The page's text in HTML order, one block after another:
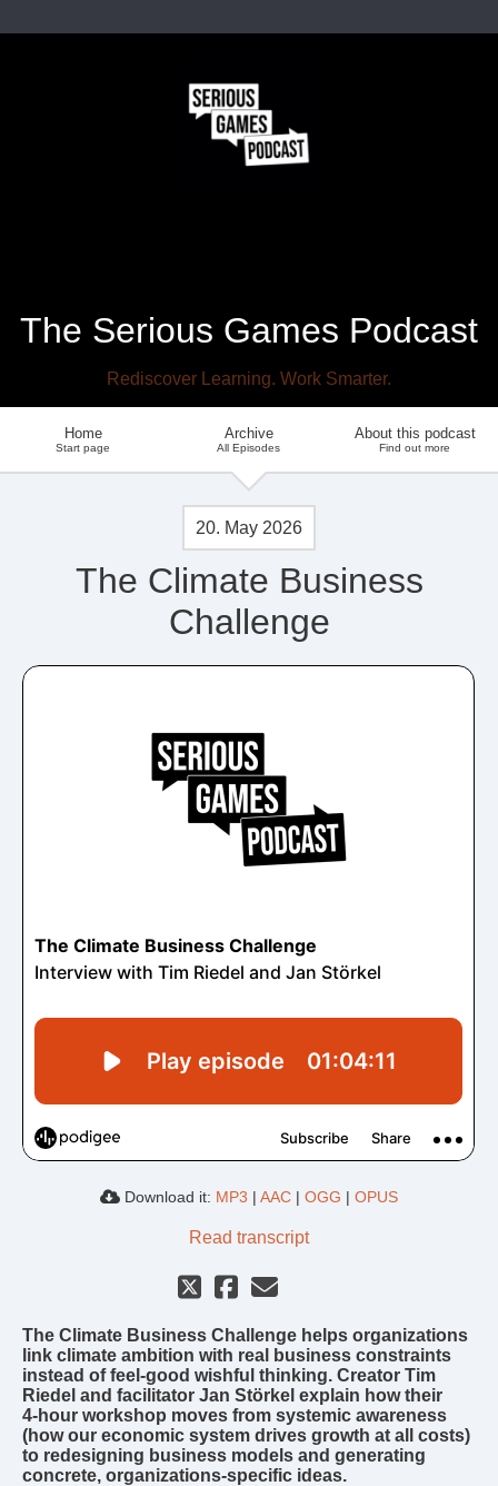
The Serious Games Podcast
Rediscover Learning. Work Smarter.
Home
Start page
Archive
All Episodes
About this podcast
Find out more
20. May 2026
The Climate Business
Challenge
Download it: MP3 | AAC | OGG | OPUS
Read transcript
The Climate Business Challenge helps organizations
link climate ambition with real business constraints
instead of feel‑good wishful thinking. Creator Tim
Riedel and facilitator Jan Störkel explain how their
4‑hour workshop moves from systemic awareness
(how our economic system drives growth at all costs)
to redesigning business models and generating
concrete, organizations‑specific ideas.